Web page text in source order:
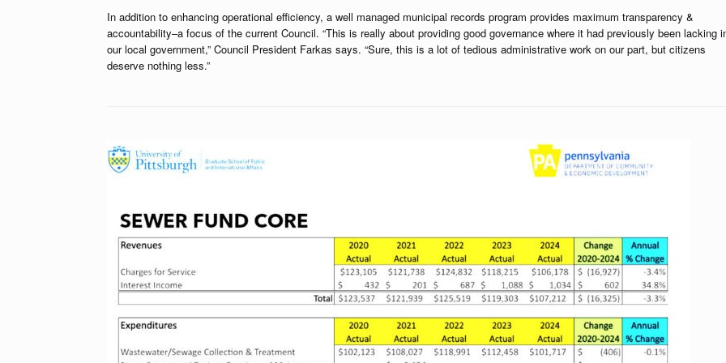
In addition to enhancing operational efficiency, a well managed municipal records program provides maximum transparency &
accountability–a focus of the current Council. “This is really about providing good governance where it had previously been lacking
our local government,” Council President Farkas says. “Sure, this is a lot of tedious administrative work on our part, but citizens
deserve nothing less.”